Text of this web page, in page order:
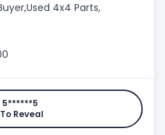
Used 4x4 Parts,
5******5
Reveal